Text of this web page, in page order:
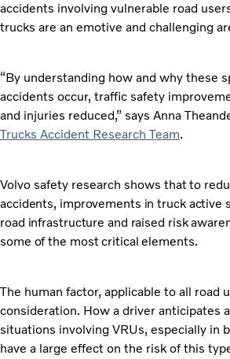
accidents involving vulnerable road
trucks are an emotive and challenging
“By understanding how and why these
accidents occur, traffic safety
and injuries reduced,” says Anna
Trucks Accident Research Team.
Volvo safety research shows that to
accidents, improvements in truck active
road infrastructure and raised risk
some of the most critical elements.
The human factor, applicable to all road
consideration. How a driver anticipates
situations involving VRUs, especially in
have a large effect on the risk of this